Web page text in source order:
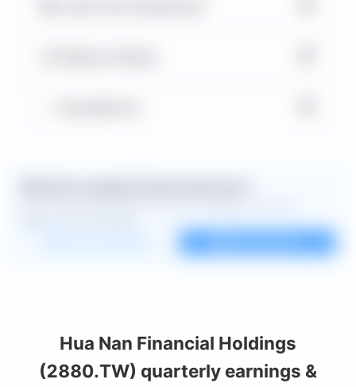
Hua Nan Financial Holdings
(2880.TW) quarterly earnings &